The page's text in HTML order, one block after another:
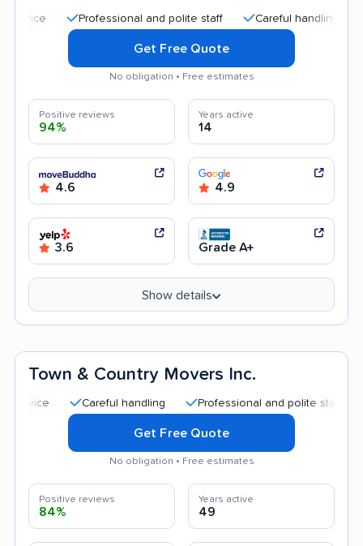
Professional and polite staff Careful handling Quick
Get Free Quote
No obligation • Free estimates
Positive reviews
94%
Years active
14
4.6 4.9
3.6 Grade A+
Show details
Town & Country Movers Inc.
Careful handling Professional and polite staff Quick
Get Free Quote
No obligation • Free estimates
Positive reviews
84%
Years active
49